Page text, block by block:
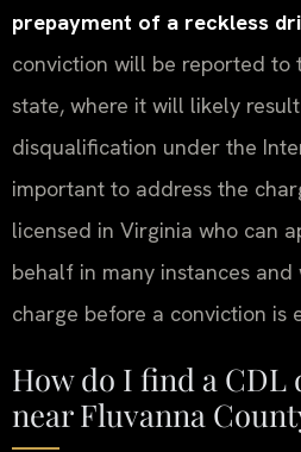
prepayment of a reckless
conviction will be reported to
state, where it will likely
disqualification under the
important to address the
licensed in Virginia who can
behalf in many instances
charge before a conviction is
How do I find a CDL
near Fluvanna